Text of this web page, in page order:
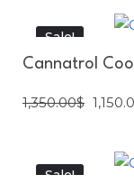
Sale!
Cannatrol
1,350.00$
Sale!